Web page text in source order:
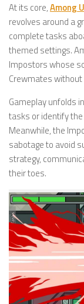
At its core,Among
revolves around a
complete tasks
themed settings.
Impostors whose
Crewmates
Gameplay unfolds
tasks or identify
Meanwhile, the
sabotage to avoid
strategy,
their toes.